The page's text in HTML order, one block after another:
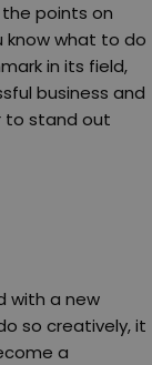
points on
know what to do
in its field,
business and
to stand out
with a new
so creatively, it
a